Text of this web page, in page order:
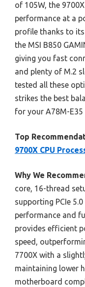
of 105W, the
performance at a
profile thanks to its
the MSI B850
giving you fast
and plenty of M.2
tested all these
strikes the best
for your A78M-E35
Top
9700X CPU
Why We
core, 16-thread
supporting PCIe
performance and
provides efficient
speed,
7700X with a
maintaining lower
motherboard